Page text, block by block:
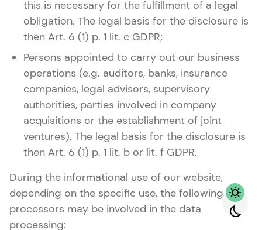
this is necessary for the fulfillment of a legal
obligation. The legal basis for the disclosure is
then Art. 6 (1) p. 1 lit. c GDPR;
Persons appointed to carry out our business
operations (e.g. auditors, banks, insurance
companies, legal advisors, supervisory
authorities, parties involved in company
acquisitions or the establishment of joint
ventures). The legal basis for the disclosure is
then Art. 6 (1) p. 1 lit. b or lit. f GDPR.
During the informational use of our website,
depending on the specific use, the following
processors may be involved in the data
processing: